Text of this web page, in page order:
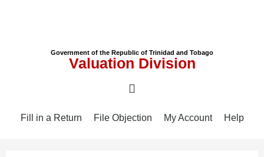
Government of the Republic of Trinidad and Tobago
Valuation Division
Fill in a Return File Objection My Account Help